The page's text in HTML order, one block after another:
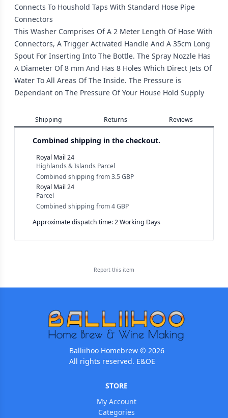
Connects To Houshold Taps With Standard Hose Pipe
Connectors
This Washer Comprises Of A 2 Meter Length Of Hose With
Connectors, A Trigger Activated Handle And A 35cm Long
Spout For Inserting Into The Bottle. The Spray Nozzle Has
A Diameter Of 8 mm And Has 8 Holes Which Direct Jets Of
Water To All Areas Of The Inside. The Pressure is
Dependant on The Pressure Of Your House Hold Supply
Shipping Returns Reviews
Combined shipping in the checkout.
Royal Mail 24
Highlands & Islands Parcel
Combined shipping from3.5 GBP
Royal Mail 24
Parcel
Combined shipping from4 GBP
Approximate dispatch time: 2 Working Days
Report this item
Balliihoo Homebrew © 2026
All rights reserved. E&OE
STORE
My Account
Categories